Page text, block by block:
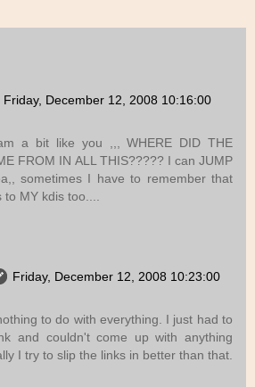
Friday, December 12, 2008 10:16:00
a bit like you ,,, WHERE DID THE
FROM IN ALL THIS????? I can JUMP
sometimes I have to remember that
to MY kdis too....
Friday, December 12, 2008 10:23:00
to do with everything. I just had to
and couldn't come up with anything
I try to slip the links in better than that.